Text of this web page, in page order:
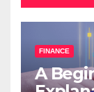
FINANCE
A